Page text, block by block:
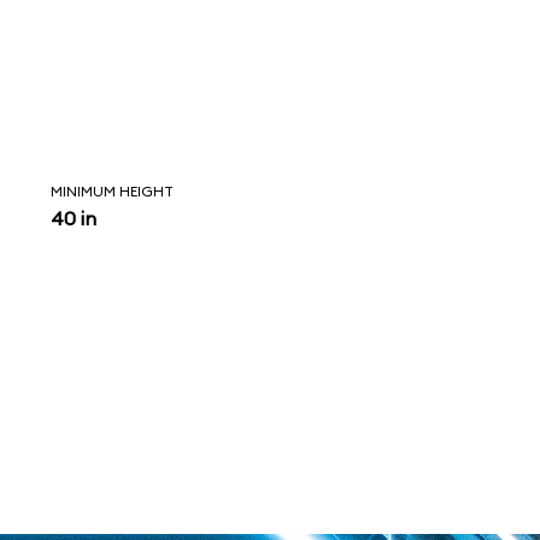
MINIMUM HEIGHT
40 in